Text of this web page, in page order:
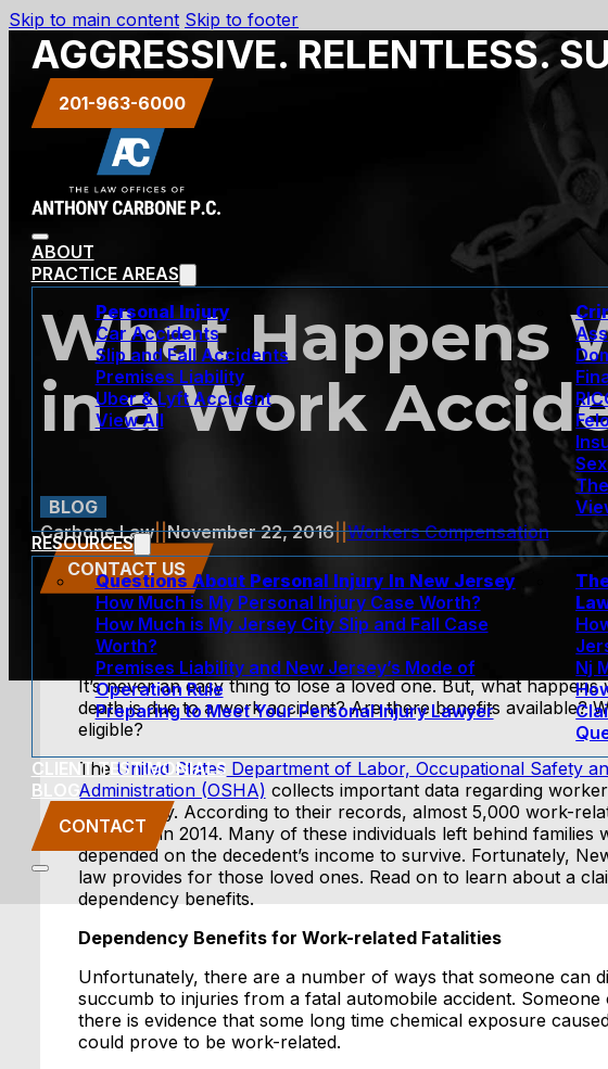
Skip to main content Skip to footer
AGGRESSIVE. RELENTLESS.
201-963-6000
ABOUT
PRACTICE AREAS
Personal Injury
Car Accidents
Slip and Fall Accidents
Premises Liability
Uber & Lyft Accident
View All
RESOURCES
Questions About Personal Injury In New Jersey
How Much is My Personal Injury Case Worth?
How Much is My Jersey City Slip and Fall Case
Worth?
Premises Liability and New Jersey’s Mode of
Operation Rule
Preparing to Meet Your Personal Injury Lawyer
Nj
CLIENT TESTIMONIALS
BLOG
CONTACT
What Happens
in a Work
BLOG
Carbone Law||November 22, 2016||Workers Compensation
CONTACT US
It’s never an easy thing to lose a loved one. But, what happens
death is due to a work accident? Are there benefits available?
eligible?
The United States Department of Labor, Occupational Safety
Administration (OSHA) collects important data regarding
the country. According to their records, almost 5,000 work-
occurred in 2014. Many of these individuals left behind families
depended on the decedent’s income to survive. Fortunately,
law provides for those loved ones. Read on to learn about a
dependency benefits.
Dependency Benefits for Work-related Fatalities
Unfortunately, there are a number of ways that someone can
succumb to injuries from a fatal automobile accident.
there is evidence that some long time chemical exposure
could prove to be work-related.